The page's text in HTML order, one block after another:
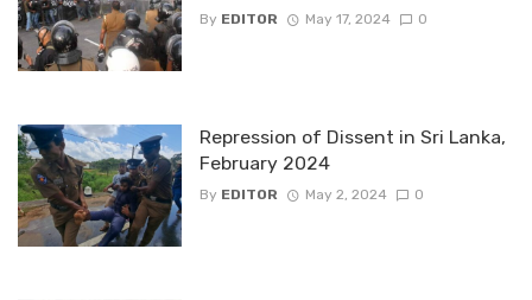
By EDITOR May 17, 2024 0
Repression of Dissent in Sri Lanka,
February 2024
By EDITOR May 2, 2024 0